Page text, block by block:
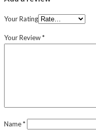
Your Rating
Your Review*
Name*